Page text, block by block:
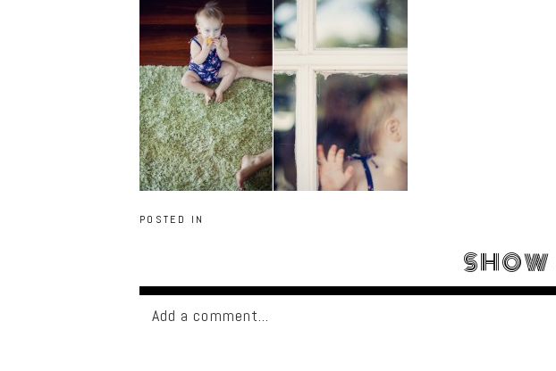
POSTED IN
SHOW
Add a comment...